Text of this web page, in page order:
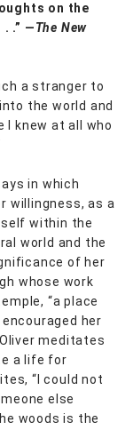
on the
.” —The New
a stranger to
the world and
knew at all who
in which
willingness, as a
within the
world and the
of her
whose work
“a place
her
meditates
a life for
“I could not
else
woods is the